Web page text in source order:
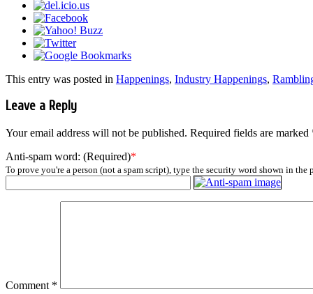
This entry was posted in Happenings, Industry Happenings,
Leave a Reply
Your email address will not be published. Required fields are marked
Anti-spam word: (Required)*
To prove you're a person (not a spam script), type the security word shown in
Comment *